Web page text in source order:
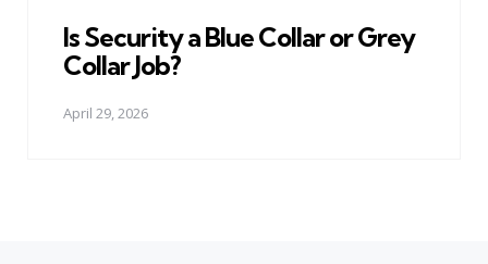
Is Security a Blue Collar or Grey
Collar Job?
April 29, 2026